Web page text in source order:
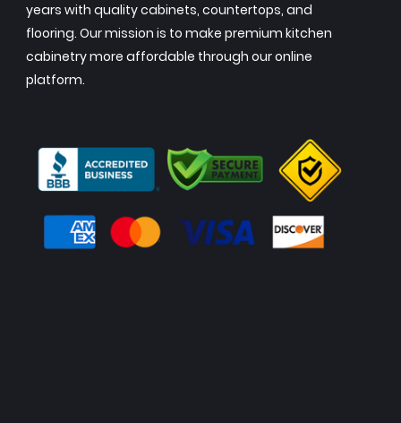
years with quality cabinets, countertops, and
flooring. Our mission is to make premium kitchen
cabinetry more affordable through our online
platform.